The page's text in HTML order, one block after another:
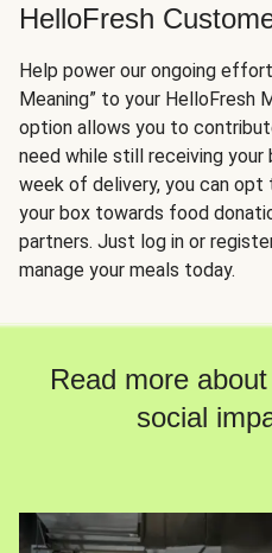
HelloFresh
Help power our ongoing
Meaning” to your HelloFresh
option allows you to
need while still receiving
week of delivery, you can
your box towards food
partners. Just log in or
manage your meals today.
Read more
social